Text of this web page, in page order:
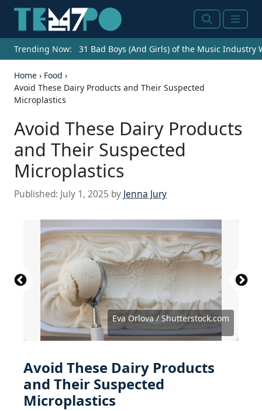
SearchMenu
Trending Now: 31 Bad Boys (And Girls) of the Music Industry
Home › Food ›
Avoid These Dairy Products and Their Suspected
Microplastics
Avoid These Dairy Products
and Their Suspected
Microplastics
Published: July 1, 2025 by Jenna Jury
Eva Orlova / Shutterstock.com
Erhan Inga / Shutterstock.com
New Africa / Shutterstock.com
Tacar / Shutterstock.com
Antonistock / iStock via Getty Images
Eva Orlova / Shutterstock.com
Bitmap Stock / Shutterstock.com
M. Unal Ozmen / Shutterstock.com
VITTO-STUDIO / Shutterstock.com
Kirill Aleksandrovich / Shutterstock.com
Kellis / Shutterstock.com
Avoid These Dairy Products
and Their Suspected
Microplastics